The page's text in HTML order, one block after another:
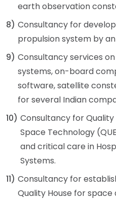
earth observation
8) Consultancy for
propulsion system by
9) Consultancy services
systems, on-board
software, satellite
for several Indian
10) Consultancy for
Space Technology
and critical care in
Systems.
11) Consultancy for
Quality House for